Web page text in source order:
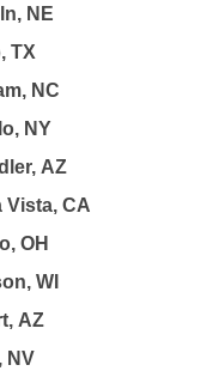
NE
TX
NC
NY
AZ
Vista, CA
OH
WI
AZ
NV